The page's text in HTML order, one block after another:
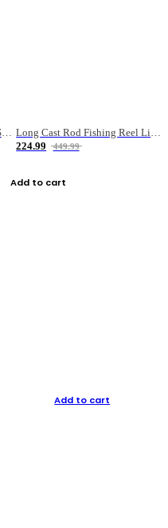
Large Capacity Big Belly Fish Sea Fishing Bag Luya Double Layer Fishing Rod Bag
Long Cast Rod Fishing Reel Line Bag Bait Combination Set
224.99
449.99
Add to cart
Add to cart